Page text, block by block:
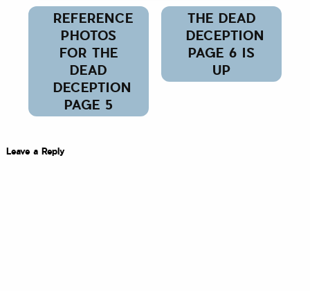
Post
navigation
REFERENCE
PHOTOS
FOR THE
DEAD
DECEPTION
PAGE 5
THE DEAD
DECEPTION
PAGE 6 IS
UP
Leave a Reply